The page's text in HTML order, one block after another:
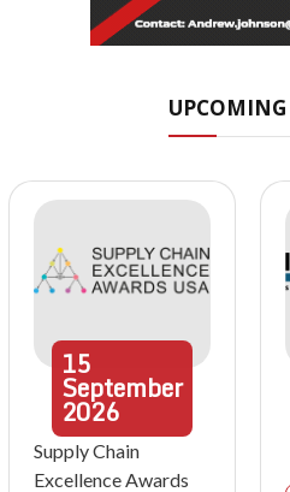
UPCOMING
15
September
2026
Supply Chain
Excellence Awards